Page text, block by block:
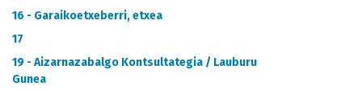
16 - Garaikoetxeberri, etxea
17
19 - Aizarnazabalgo Kontsultategia / Lauburu
Gunea